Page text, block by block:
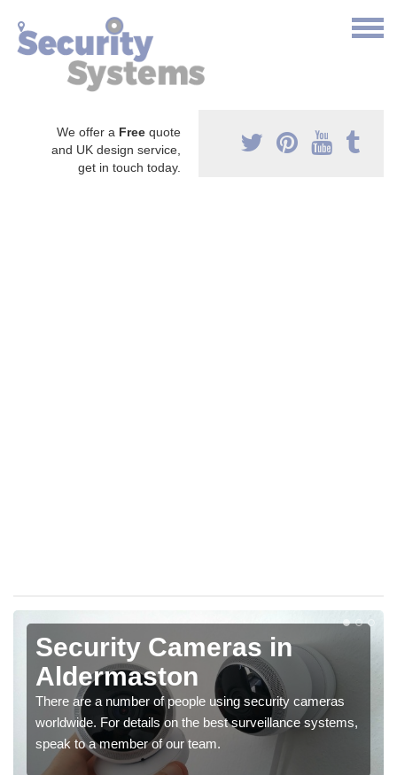
We offer a Free quote
and UK design service,
get in touch today.
Security Cameras in
Aldermaston
There are a number of people using security cameras
worldwide. For details on the best surveillance systems,
speak to a member of our team.